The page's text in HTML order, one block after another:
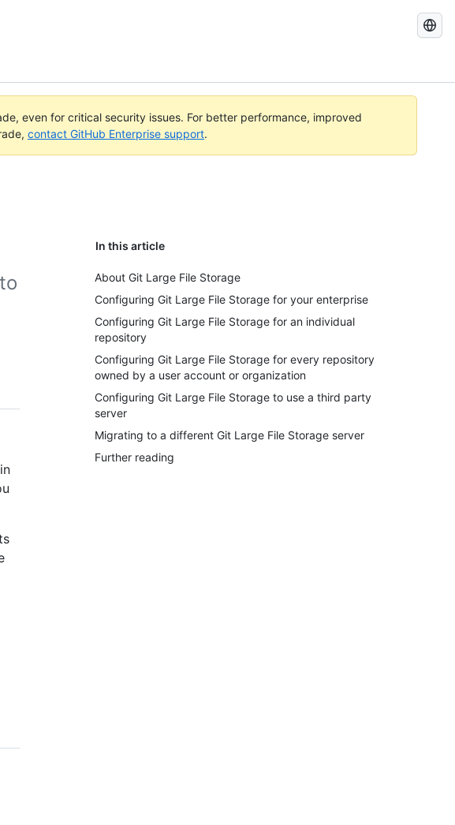
Search
even for critical security issues. For better performance, improved
contact GitHub Enterprise support.
In this article
About Git Large File Storage
Configuring Git Large File Storage for your enterprise
Configuring Git Large File Storage for an individual
repository
Configuring Git Large File Storage for every repository
owned by a user account or organization
Configuring Git Large File Storage to use a third party
server
Migrating to a different Git Large File Storage server
Further reading